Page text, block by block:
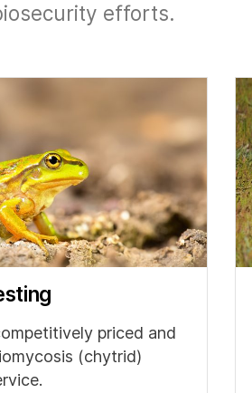
efforts.
priced and
(chytrid)